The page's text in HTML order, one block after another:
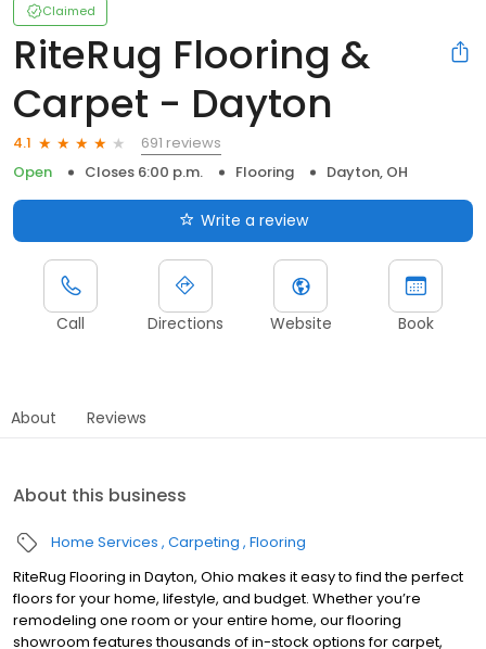
Claimed
RiteRug Flooring &
Carpet - Dayton
4.1
691 reviews
Open
Closes 6:00 p.m. Flooring Dayton, OH
Write a review
Call Directions Website Book
About Reviews
About this business
Home Services Carpeting Flooring
RiteRug Flooring in Dayton, Ohio makes it easy to find the perfect
floors for your home, lifestyle, and budget. Whether you’re
remodeling one room or your entire home, our flooring
showroom features thousands of in-stock options for carpet,